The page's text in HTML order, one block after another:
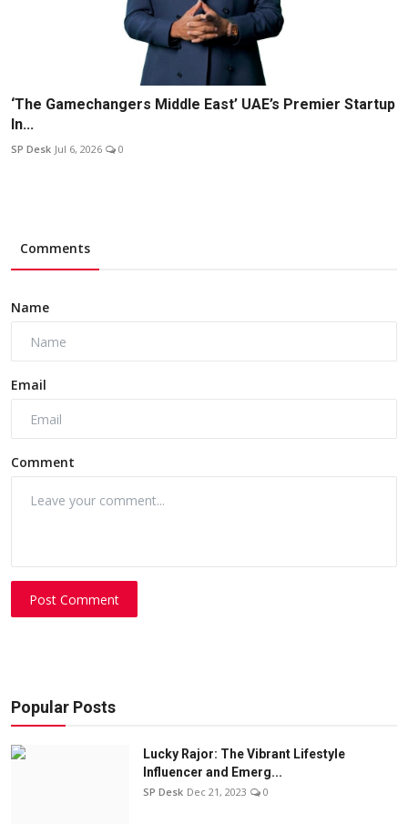
‘The Gamechangers Middle East’ UAE’s Premier Startup
In...
SP Desk Jul 6, 2026 0
Comments
Name
Email
Comment
Post Comment
Popular Posts
Lucky Rajor: The Vibrant Lifestyle
Influencer and Emerg...
SP Desk Dec 21, 2023 0